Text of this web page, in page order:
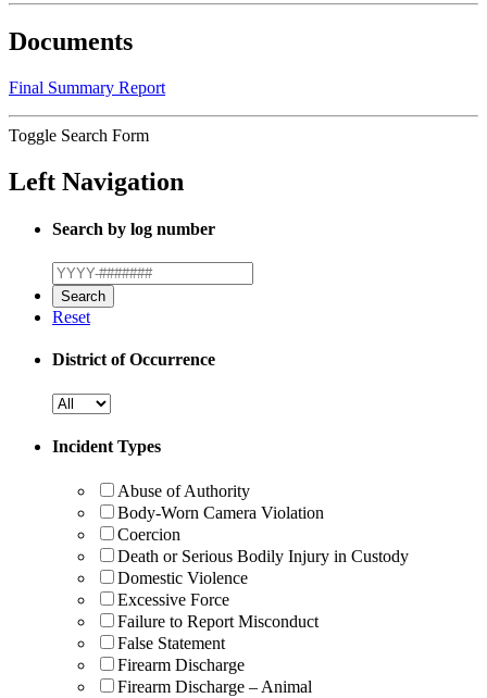
Documents
Final Summary Report
Toggle Search Form
Left Navigation
Search by log number
Reset
District of Occurrence
Incident Types
Abuse of Authority
Body-Worn Camera Violation
Coercion
Death or Serious Bodily Injury in Custody
Domestic Violence
Excessive Force
Failure to Report Misconduct
False Statement
Firearm Discharge
Firearm Discharge – Animal